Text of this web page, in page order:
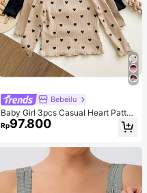
Bebeilu
Baby Girl 3pcs Casual Heart Patter
n Knit Long Sleeve Top Set
Rp97.800